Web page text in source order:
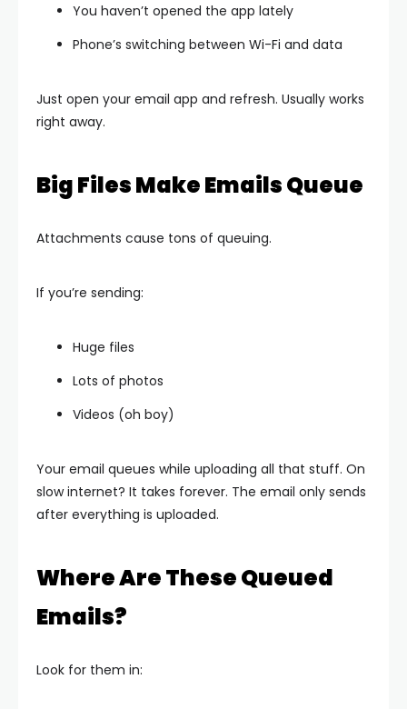
You haven’t opened the app lately
Phone’s switching between Wi-Fi and data
Just open your email app and refresh. Usually works
right away.
Big Files Make Emails Queue
Attachments cause tons of queuing.
If you’re sending:
Huge files
Lots of photos
Videos (oh boy)
Your email queues while uploading all that stuff. On
slow internet? It takes forever. The email only sends
after everything is uploaded.
Where Are These Queued
Emails?
Look for them in: